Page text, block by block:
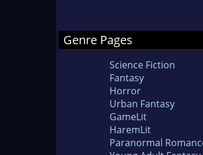
Genre Pages
Science Fiction
Fantasy
Horror
Urban Fantasy
GameLit
HaremLit
Paranormal